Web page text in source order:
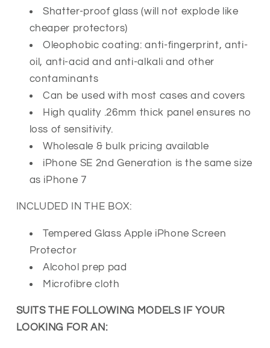
Shatter-proof glass (will not explode like
cheaper protectors)
Oleophobic coating: anti-fingerprint, anti-
oil, anti-acid and anti-alkali and other
contaminants
Can be used with most cases and covers
High quality .26mm thick panel ensures no
loss of sensitivity.
Wholesale & bulk pricing available
iPhone SE 2nd Generation is the same size
as iPhone 7
INCLUDED IN THE BOX:
Tempered Glass Apple iPhone Screen
Protector
Alcohol prep pad
Microfibre cloth
SUITS THE FOLLOWING MODELS IF YOUR
LOOKING FOR AN: